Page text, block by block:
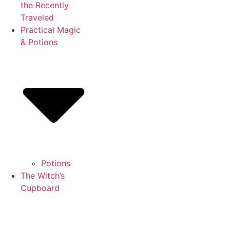
the Recently
Traveled
Practical Magic
& Potions
Potions
The Witch’s
Cupboard